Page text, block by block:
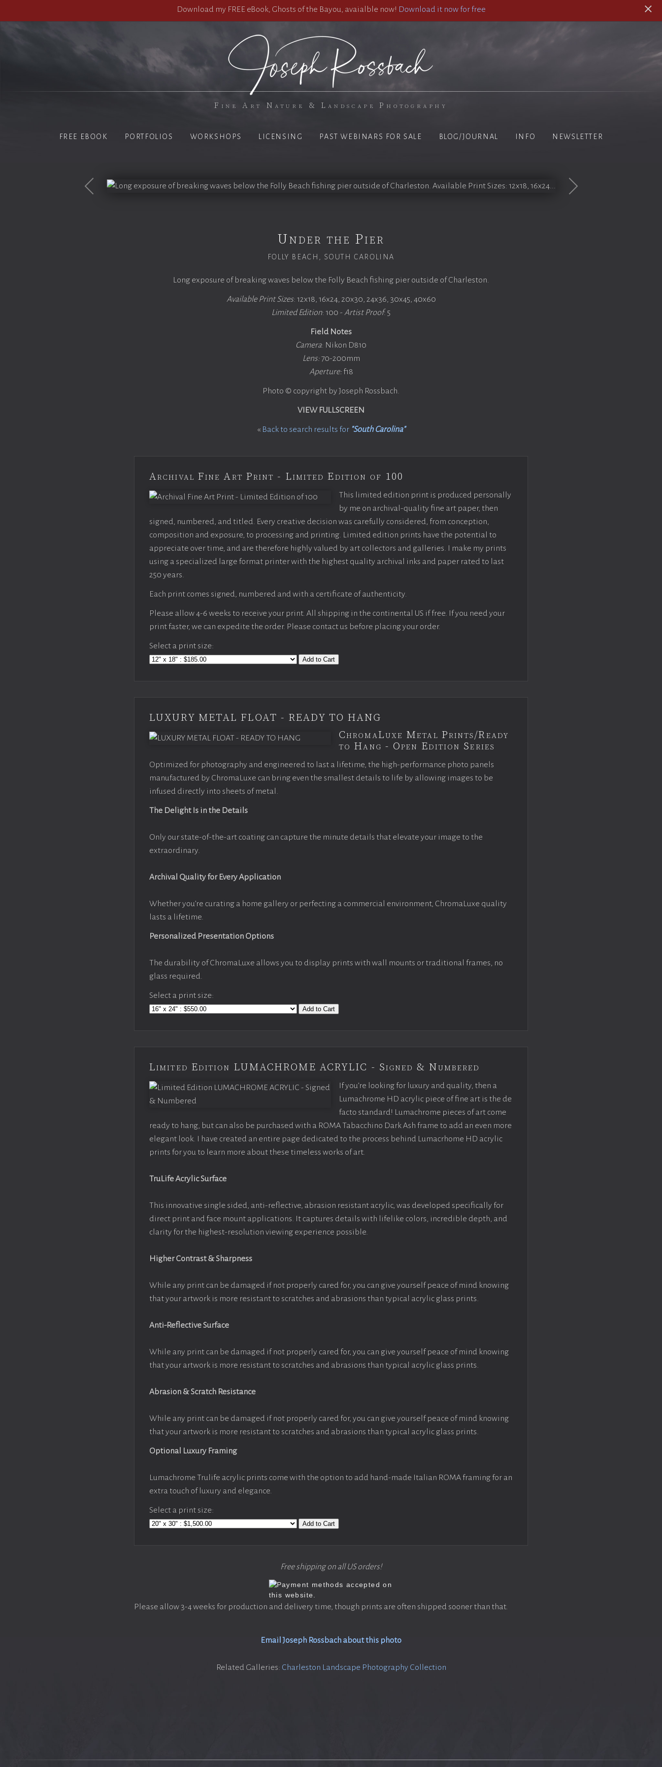
Download my FREE eBook, Ghosts of the Bayou, avaialble now! Download it now for free
Fine Art Nature & Landscape Photography
FREE EBOOK PORTFOLIOS WORKSHOPS LICENSING PAST WEBINARS FOR SALE BLOG/JOURNAL INFO NEWSLETTER
Under the Pier
FOLLY BEACH, SOUTH CAROLINA
Long exposure of breaking waves below the Folly Beach fishing pier outside of Charleston.
Available Print Sizes: 12x18, 16x24, 20x30, 24x36, 30x45, 40x60
Limited Edition: 100 - Artist Proof: 5
Field Notes
Camera: Nikon D810
Lens:70-200mm
Aperture:f18
Photo © copyright by Joseph Rossbach.
VIEW FULLSCREEN
« Back to search results for "South Carolina"
Archival Fine Art Print - Limited Edition of 100
This limited edition print is produced personally
by me on archival-quality fine art paper, then
signed, numbered, and titled. Every creative decision was carefully considered, from conception,
composition and exposure, to processing and printing. Limited edition prints have the potential to
appreciate over time, and are therefore highly valued by art collectors and galleries. I make my prints
using a specialized large format printer with the highest quality archival inks and paper rated to last
250 years.
Each print comes signed, numbered and with a certificate of authenticity.
Please allow 4-6 weeks to receive your print. All shipping in the continental US if free. If you need your
print faster, we can expedite the order. Please contact us before placing your order.
Select a print size:
Add to Cart
LUXURY METAL FLOAT - READY TO HANG
ChromaLuxe Metal Prints/Ready
to Hang - Open Edition Series
Optimized for photography and engineered to last a lifetime, the high-performance photo panels
manufactured by ChromaLuxe can bring even the smallest details to life by allowing images to be
infused directly into sheets of metal.
The Delight Is in the Details
Only our state-of-the-art coating can capture the minute details that elevate your image to the
extraordinary.
Archival Quality for Every Application
Whether you’re curating a home gallery or perfecting a commercial environment, ChromaLuxe quality
lasts a lifetime.
Personalized Presentation Options
The durability of ChromaLuxe allows you to display prints with wall mounts or traditional frames, no
glass required.
Select a print size:
Add to Cart
Limited Edition LUMACHROME ACRYLIC - Signed & Numbered
If you’re looking for luxury and quality, then a
Lumachrome HD acrylic piece of fine art is the de
facto standard! Lumachrome pieces of art come
ready to hang, but can also be purchased with a ROMA Tabacchino Dark Ash frame to add an even more
elegant look. I have created an entire page dedicated to the process behind Lumacrhome HD acrylic
prints for you to learn more about these timeless works of art.
TruLife Acrylic Surface
This innovative single sided, anti-reflective, abrasion resistant acrylic, was developed specifically for
direct print and face mount applications. It captures details with lifelike colors, incredible depth, and
clarity for the highest-resolution viewing experience possible.
Higher Contrast & Sharpness
While any print can be damaged if not properly cared for, you can give yourself peace of mind knowing
that your artwork is more resistant to scratches and abrasions than typical acrylic glass prints.
Anti-Reflective Surface
While any print can be damaged if not properly cared for, you can give yourself peace of mind knowing
that your artwork is more resistant to scratches and abrasions than typical acrylic glass prints.
Abrasion & Scratch Resistance
While any print can be damaged if not properly cared for, you can give yourself peace of mind knowing
that your artwork is more resistant to scratches and abrasions than typical acrylic glass prints.
Optional Luxury Framing
Lumachrome Trulife acrylic prints come with the option to add hand-made Italian ROMA framing for an
extra touch of luxury and elegance.
Select a print size:
Add to Cart
Free shipping on all US orders!
Please allow 3-4 weeks for production and delivery time, though prints are often shipped sooner than that.
Email Joseph Rossbach about this photo
Related Galleries: Charleston Landscape Photography Collection